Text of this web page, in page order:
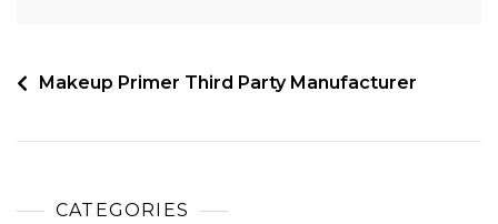
Makeup Primer Third Party Manufacturer
CATEGORIES